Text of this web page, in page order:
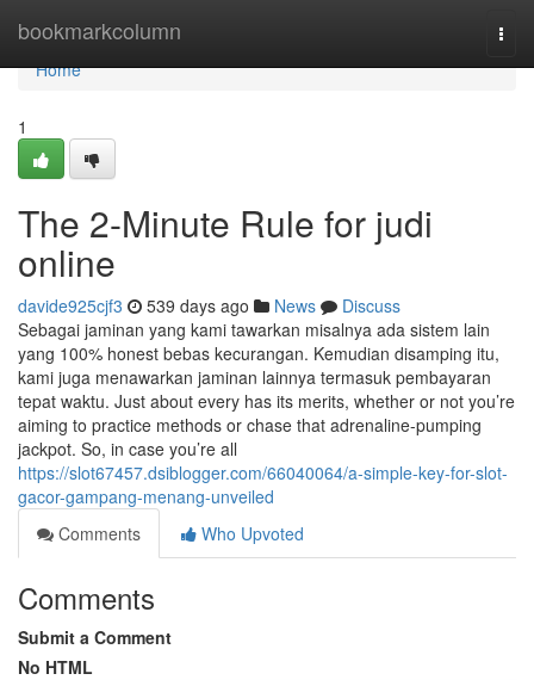
bookmarkcolumn
Home
Home
1
The 2-Minute Rule for judi
online
davide925cjf3 539 days ago News
Discuss
Sebagai jaminan yang kami tawarkan misalnya ada sistem lain
yang 100% honest bebas kecurangan. Kemudian disamping itu,
kami juga menawarkan jaminan lainnya termasuk pembayaran
tepat waktu. Just about every has its merits, whether or not you’re
aiming to practice methods or chase that adrenaline-pumping
jackpot. So, in case you’re all
https://slot67457.dsiblogger.com/66040064/a-simple-key-for-slot-
gacor-gampang-menang-unveiled
Comments
Who Upvoted
Comments
Submit a Comment
No HTML